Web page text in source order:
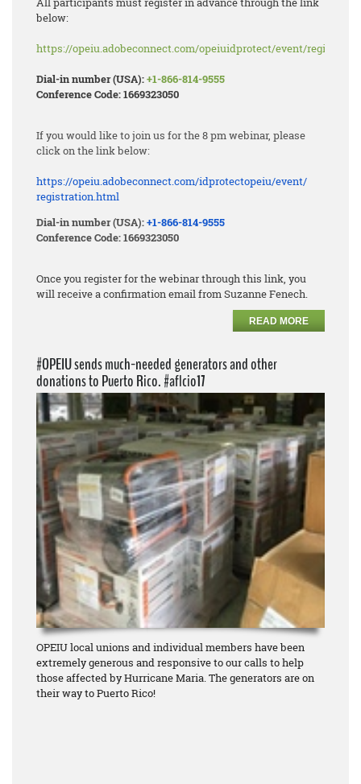
below:
https://opeiu.adobeconnect.com/opeiuidprotect/event/
Dial-in number (USA):+1-866-814-9555
Conference Code: 1669323050
If you would like to join us for the 8 pm webinar, please
click on the link below:
https://opeiu.adobeconnect.com/idprotectopeiu/event/
registration.html
Dial-in number (USA):+1-866-814-9555
Conference Code: 1669323050
Once you register for the webinar through this link, you
will receive a confirmation email from Suzanne Fenech.
READ MORE
#OPEIU sends much-needed generators and other
donations to Puerto Rico. #aflcio17
OPEIU local unions and individual members have been
extremely generous and responsive to our calls to help
those affected by Hurricane Maria. The generators are on
their way to Puerto Rico!